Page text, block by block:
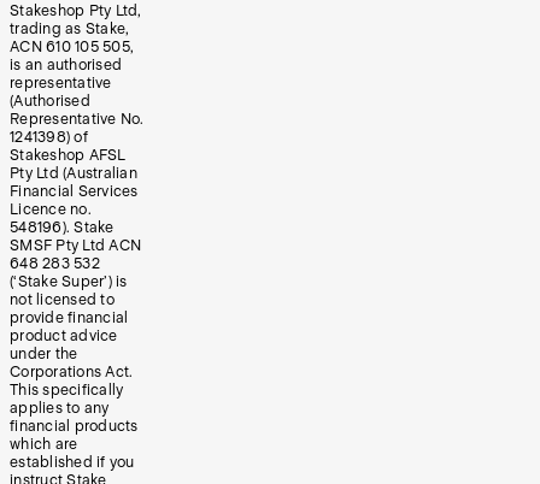
Stakeshop Pty Ltd,
trading as Stake,
ACN 610 105 505,
is an authorised
representative
(Authorised
Representative No.
1241398) of
Stakeshop AFSL
Pty Ltd (Australian
Financial Services
Licence no.
548196). Stake
SMSF Pty Ltd ACN
648 283 532
(‘Stake Super’) is
not licensed to
provide financial
product advice
under the
Corporations Act.
This specifically
applies to any
financial products
which are
established if you
instruct Stake